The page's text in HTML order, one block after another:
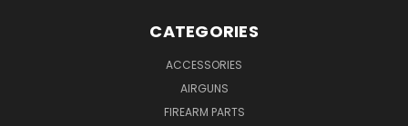
CATEGORIES
ACCESSORIES
AIRGUNS
FIREARM PARTS